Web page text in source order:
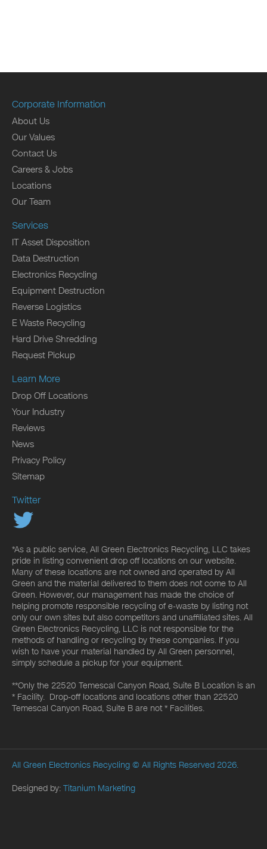
Corporate Information
About Us
Our Values
Contact Us
Careers & Jobs
Locations
Our Team
Services
IT Asset Disposition
Data Destruction
Electronics Recycling
Equipment Destruction
Reverse Logistics
E Waste Recycling
Hard Drive Shredding
Request Pickup
Learn More
Drop Off Locations
Your Industry
Reviews
News
Privacy Policy
Sitemap
Twitter
*As a public service, All Green Electronics Recycling, LLC takes
pride in listing convenient drop off locations on our website.
Many of these locations are not owned and operated by All
Green and the material delivered to them does not come to All
Green. However, our management has made the choice of
helping promote responsible recycling of e-waste by listing not
only our own sites but also competitors and unaffiliated sites. All
Green Electronics Recycling, LLC is not responsible for the
methods of handling or recycling by these companies. If you
wish to have your material handled by All Green personnel,
simply schedule a pickup for your equipment.
**Only the 22520 Temescal Canyon Road, Suite B Location is an
* Facility. Drop-off locations and locations other than 22520
Temescal Canyon Road, Suite B are not * Facilities.
All Green Electronics Recycling © All Rights Reserved 2026.
Designed by: Titanium Marketing